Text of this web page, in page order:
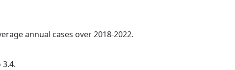
annual cases over 2018-2022.